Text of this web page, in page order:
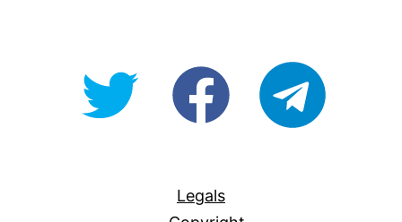
@OpenForAllAUfb/Open-
Legals